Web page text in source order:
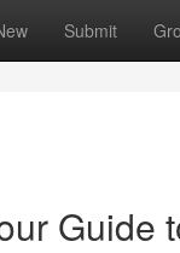
Submit
Guide